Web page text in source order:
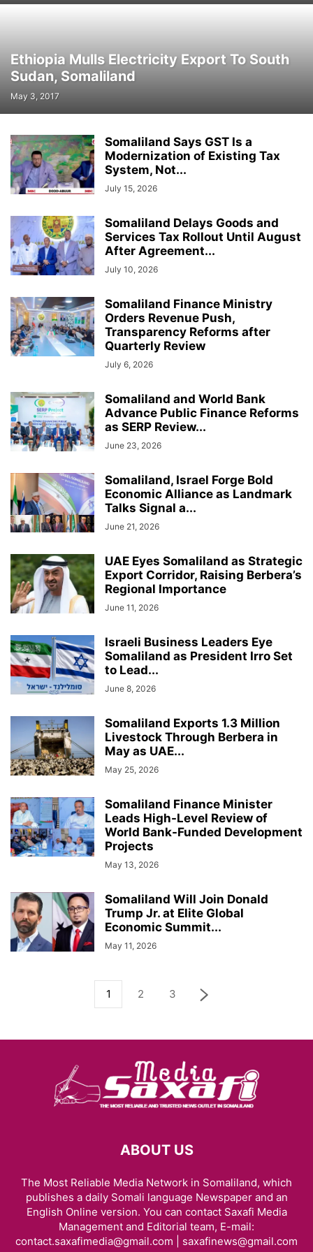
Ethiopia Mulls Electricity Export To South
Sudan, Somaliland
May 3, 2017
Somaliland Says GST Is a
Modernization of Existing Tax
System, Not...
July 15, 2026
Somaliland Delays Goods and
Services Tax Rollout Until August
After Agreement...
July 10, 2026
Somaliland Finance Ministry
Orders Revenue Push,
Transparency Reforms after
Quarterly Review
July 6, 2026
Somaliland and World Bank
Advance Public Finance Reforms
as SERP Review...
June 23, 2026
Somaliland, Israel Forge Bold
Economic Alliance as Landmark
Talks Signal a...
June 21, 2026
UAE Eyes Somaliland as Strategic
Export Corridor, Raising Berbera’s
Regional Importance
June 11, 2026
Israeli Business Leaders Eye
Somaliland as President Irro Set
to Lead...
June 8, 2026
Somaliland Exports 1.3 Million
Livestock Through Berbera in
May as UAE...
May 25, 2026
Somaliland Finance Minister
Leads High-Level Review of
World Bank-Funded Development
Projects
May 13, 2026
Somaliland Will Join Donald
Trump Jr. at Elite Global
Economic Summit...
May 11, 2026
1 2 3
ABOUT US
The Most Reliable Media Network in Somaliland, which
publishes a daily Somali language Newspaper and an
English Online version. You can contact Saxafi Media
Management and Editorial team, E-mail:
contact.saxafimedia@gmail.com | saxafinews@gmail.com